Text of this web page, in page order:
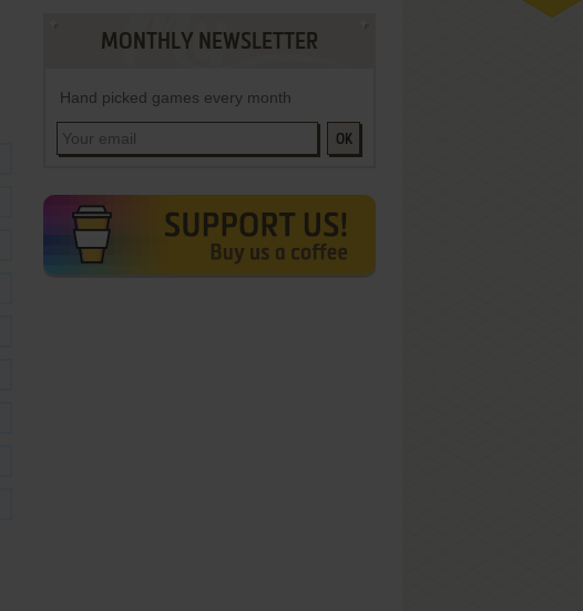
MONTHLY NEWSLETTER
Hand picked games every month
OK